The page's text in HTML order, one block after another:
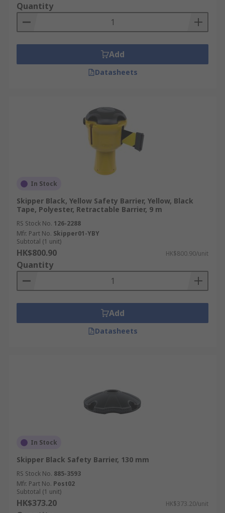
Quantity
Add
Datasheets
In Stock
Skipper Black, Yellow Safety Barrier, Yellow, Black
Tape, Polyester, Retractable Barrier, 9 m
RS Stock No. 126-2288
Mfr. Part No. Skipper01-YBY
Subtotal (1 unit)
HK$800.90 HK$800.90/unit
Quantity
Add
Datasheets
In Stock
Skipper Black Safety Barrier, 130 mm
RS Stock No. 885-3593
Mfr. Part No. Post02
Subtotal (1 unit)
HK$373.20 HK$373.20/unit